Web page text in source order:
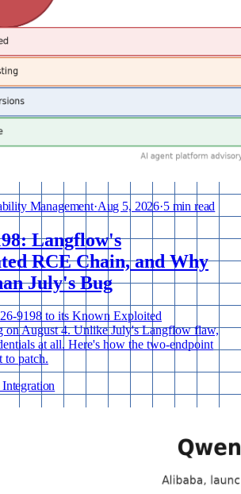
Management·Aug 5, 2026·5 min read
Langflow's
RCE Chain, and Why
July's Bug
9198 to its Known Exploited
on August 4. Unlike July's Langflow flaw,
at all. Here's how the two-endpoint
to patch.